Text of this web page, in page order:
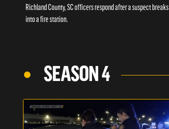
Richland County, SC officers respond after a suspect breaks
into a fire station.
SEASON 4